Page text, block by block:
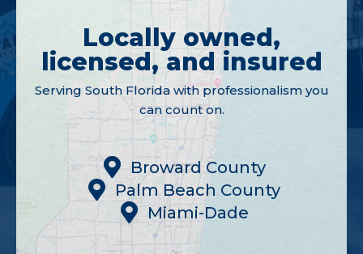
Locally owned,
licensed, and insured
Serving South Florida with professionalism you
can count on.
Broward County
Palm Beach County
Miami-Dade